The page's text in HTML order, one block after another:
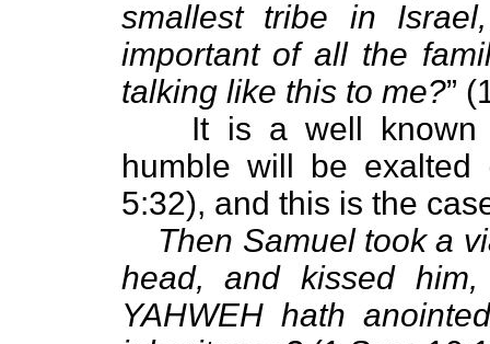
smallest tribe in
important of all the
talking like this to me?”
It is a well known
humble will be exalted
5:32), and this is the
Then Samuel took a
head, and kissed
YAHWEH hath